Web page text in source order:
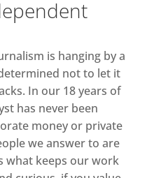
Thomas Greig,
Jack Howell
Jack Killick,
Laycock, Gal
Magnuson, Lucy
Moström, Rhona
Roy Newton,
Irvin Pascal,
is hanging by a
not to let it
In our 18 years of
has never been
money or private
we answer to are
what keeps our work